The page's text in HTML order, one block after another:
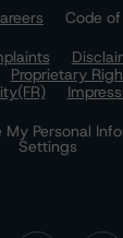
Code
Proprietary
My Personal
Settings